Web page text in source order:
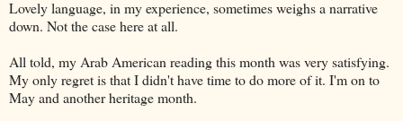
Lovely language, in my experience, sometimes weighs a narrative
down. Not the case here at all.
All told, my Arab American reading this month was very satisfying.
My only regret is that I didn't have time to do more of it. I'm on to
May and another heritage month.